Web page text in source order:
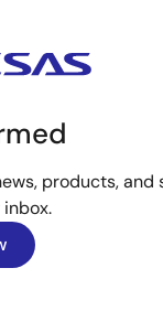
products, and